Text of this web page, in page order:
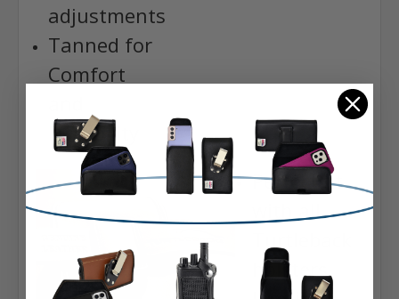
adjustments
Tanned for
Comfort
Durability
Perfect fit
with all
holsters